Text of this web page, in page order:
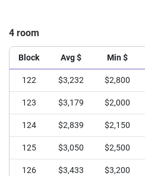
4 room
Block Avg $ Min $
122 $3,232 $2,800
123 $3,179 $2,000
124 $2,839 $2,150
125 $3,050 $2,500
126 $3,433 $3,200